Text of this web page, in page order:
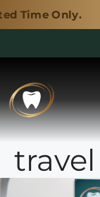
content
travel